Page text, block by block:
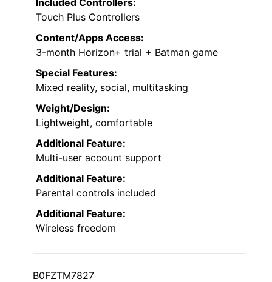
Touch Plus Controllers
Content/Apps Access:
3-month Horizon+ trial + Batman game
Special Features:
Mixed reality, social, multitasking
Weight/Design:
Lightweight, comfortable
Additional Feature:
Multi-user account support
Additional Feature:
Parental controls included
Additional Feature:
Wireless freedom
B0FZTM7827